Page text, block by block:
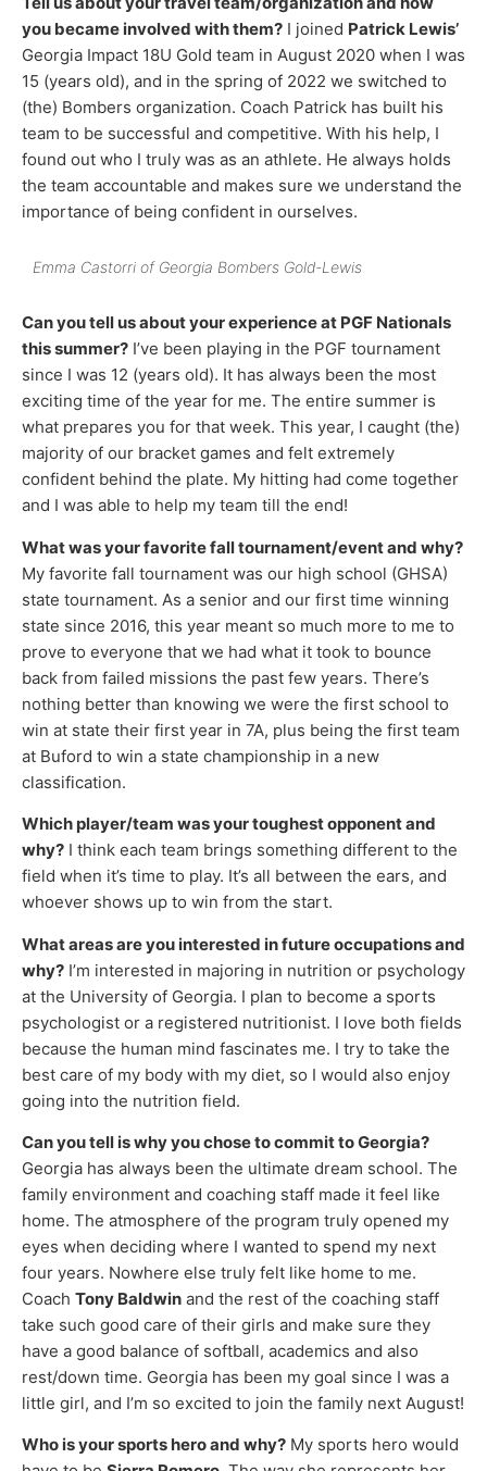
you became involved with them? I joined Patrick Lewis’
Georgia Impact 18U Gold team in August 2020 when I was
15 (years old), and in the spring of 2022 we switched to
(the) Bombers organization. Coach Patrick has built his
team to be successful and competitive. With his help, I
found out who I truly was as an athlete. He always holds
the team accountable and makes sure we understand the
importance of being confident in ourselves.
Emma Castorri of Georgia Bombers Gold-Lewis
Can you tell us about your experience at PGF Nationals
this summer? I’ve been playing in the PGF tournament
since I was 12 (years old). It has always been the most
exciting time of the year for me. The entire summer is
what prepares you for that week. This year, I caught (the)
majority of our bracket games and felt extremely
confident behind the plate. My hitting had come together
and I was able to help my team till the end!
What was your favorite fall tournament/event and why?
My favorite fall tournament was our high school (GHSA)
state tournament. As a senior and our first time winning
state since 2016, this year meant so much more to me to
prove to everyone that we had what it took to bounce
back from failed missions the past few years. There’s
nothing better than knowing we were the first school to
win at state their first year in 7A, plus being the first team
at Buford to win a state championship in a new
classification.
Which player/team was your toughest opponent and
why? I think each team brings something different to the
field when it’s time to play. It’s all between the ears, and
whoever shows up to win from the start.
What areas are you interested in future occupations and
why? I’m interested in majoring in nutrition or psychology
at the University of Georgia. I plan to become a sports
psychologist or a registered nutritionist. I love both fields
because the human mind fascinates me. I try to take the
best care of my body with my diet, so I would also enjoy
going into the nutrition field.
Can you tell is why you chose to commit to Georgia?
Georgia has always been the ultimate dream school. The
family environment and coaching staff made it feel like
home. The atmosphere of the program truly opened my
eyes when deciding where I wanted to spend my next
four years. Nowhere else truly felt like home to me.
Coach Tony Baldwin and the rest of the coaching staff
take such good care of their girls and make sure they
have a good balance of softball, academics and also
rest/down time. Georgia has been my goal since I was a
little girl, and I’m so excited to join the family next August!
Who is your sports hero and why? My sports hero would